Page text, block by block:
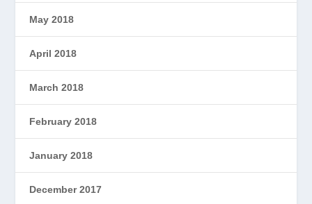
May 2018
April 2018
March 2018
February 2018
January 2018
December 2017